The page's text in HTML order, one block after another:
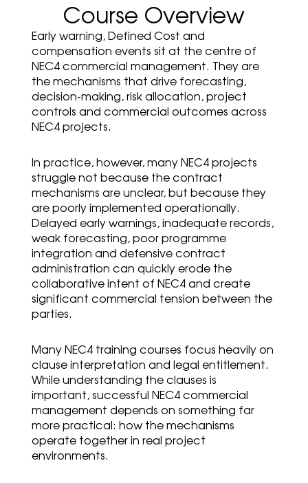
Course Overview
Early warning, Defined Cost and
compensation events sit at the centre of
NEC4 commercial management. They are
the mechanisms that drive forecasting,
decision-making, risk allocation, project
controls and commercial outcomes across
NEC4 projects.
In practice, however, many NEC4 projects
struggle not because the contract
mechanisms are unclear, but because they
are poorly implemented operationally.
Delayed early warnings, inadequate records,
weak forecasting, poor programme
integration and defensive contract
administration can quickly erode the
collaborative intent of NEC4 and create
significant commercial tension between the
parties.
Many NEC4 training courses focus heavily on
clause interpretation and legal entitlement.
While understanding the clauses is
important, successful NEC4 commercial
management depends on something far
more practical: how the mechanisms
operate together in real project
environments.